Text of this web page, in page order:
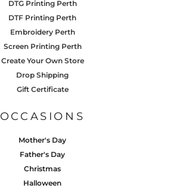
DTG Printing Perth
DTF Printing Perth
Embroidery Perth
Screen Printing Perth
Create Your Own Store
Drop Shipping
Gift Certificate
OCCASIONS
Mother's Day
Father's Day
Christmas
Halloween